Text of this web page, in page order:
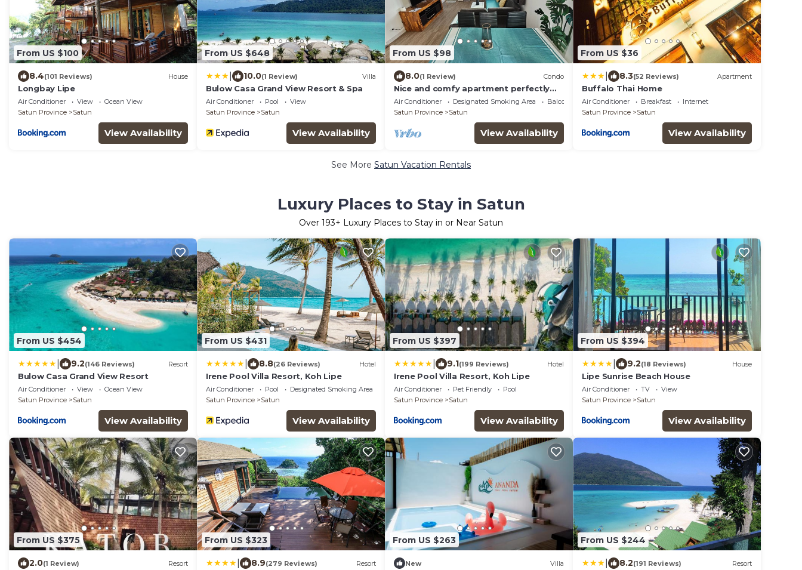
From US $100
8.4(101 Reviews) House
Longbay Lipe
Air Conditioner View
Ocean View
Satun Province
Satun
View Availability
From US $648
10.0(1 Review) Villa
Bulow Casa Grand View Resort & Spa
Air Conditioner Pool
View
Satun Province
Satun
View Availability
From US $98
8.0(1 Review) Condo
Nice and comfy apartment perfectly
located in Koh Lipe
Air Conditioner Designated Smoking Area
Balcony/Terrace
Satun Province
Satun
View Availability
From US $36
8.3(52 Reviews) Apartment
Buffalo Thai Home
Air Conditioner Breakfast
Internet
Satun Province
Satun
View Availability
See More Satun Vacation Rentals
Luxury Places to Stay in Satun
Over 193+ Luxury Places to Stay in or Near Satun
From US $454
9.2(146 Reviews) Resort
Bulow Casa Grand View Resort
Air Conditioner View
Ocean View
Satun Province
Satun
View Availability
From US $431
8.8(26 Reviews) Hotel
Irene Pool Villa Resort, Koh Lipe
Air Conditioner Pool
Designated Smoking Area
Satun Province
Satun
View Availability
From US $397
9.1(199 Reviews) Hotel
Irene Pool Villa Resort, Koh Lipe
Air Conditioner Pet Friendly
Pool
Satun Province
Satun
View Availability
From US $394
9.2(18 Reviews) House
Lipe Sunrise Beach House
Air Conditioner TV
View
Satun Province
Satun
View Availability
From US $375
2.0(1 Review) Resort
From US $323
8.9(279 Reviews) Resort
From US $263
New Villa
From US $244
8.2(191 Reviews) Resort